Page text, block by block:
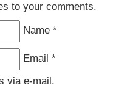
to your comments.
Name *
Email *
via e-mail.